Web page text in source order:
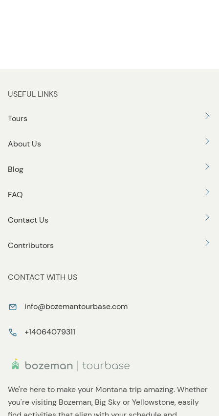
We're here to make your Montana trip amazing. Whether
you're visiting Bozeman, Big Sky or Yellowstone, easily
USEFUL LINKS
Tours
About Us
Blog
FAQ
Contact Us
Contributors
CONTACT WITH US
info@bozemantourbase.com
+14064079311